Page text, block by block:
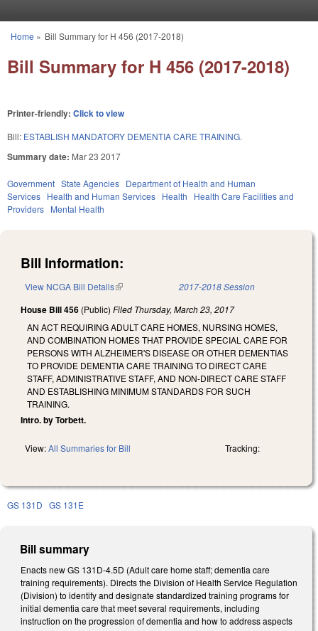
You are here
Home » Bill Summary for H 456 (2017-2018)
Bill Summary for H 456 (2017-2018)
Printer-friendly: Click to view
Bill: ESTABLISH MANDATORY DEMENTIA CARE TRAINING.
Summary date: Mar 23 2017
Government State Agencies Department of Health and Human
Services Health and Human Services Health
Health Care Facilities and
Providers Mental Health
Bill Information:
View NCGA Bill Details(link is external) 2017-2018 Session
House Bill 456 (Public) Filed Thursday, March 23, 2017
AN ACT REQUIRING ADULT CARE HOMES, NURSING HOMES,
AND COMBINATION HOMES THAT PROVIDE SPECIAL CARE FOR
PERSONS WITH ALZHEIMER'S DISEASE OR OTHER DEMENTIAS
TO PROVIDE DEMENTIA CARE TRAINING TO DIRECT CARE
STAFF, ADMINISTRATIVE STAFF, AND NON-DIRECT CARE STAFF
AND ESTABLISHING MINIMUM STANDARDS FOR SUCH
TRAINING.
Intro. by Torbett.
View:All Summaries for Bill Tracking:
GS 131D GS 131E
Bill summary
Enacts new GS 131D-4.5D (Adult care home staff; dementia care
training requirements). Directs the Division of Health Service Regulation
(Division) to identify and designate standardized training programs for
initial dementia care that meet several requirements, including
instruction on the progression of dementia and how to address aspects